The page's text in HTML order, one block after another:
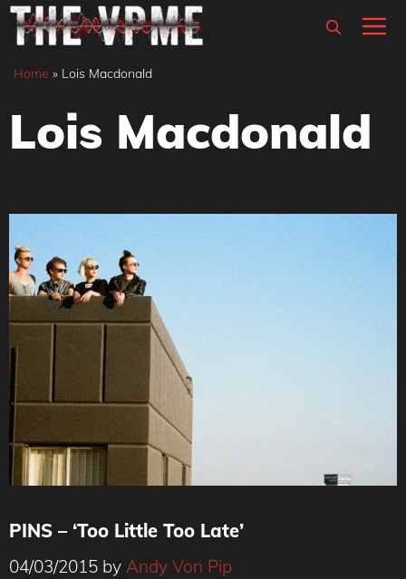
Skip
content
Home » Lois Macdonald
Lois Macdonald
PINS – ‘Too Little Too Late’
04/03/2015 by Andy Von Pip